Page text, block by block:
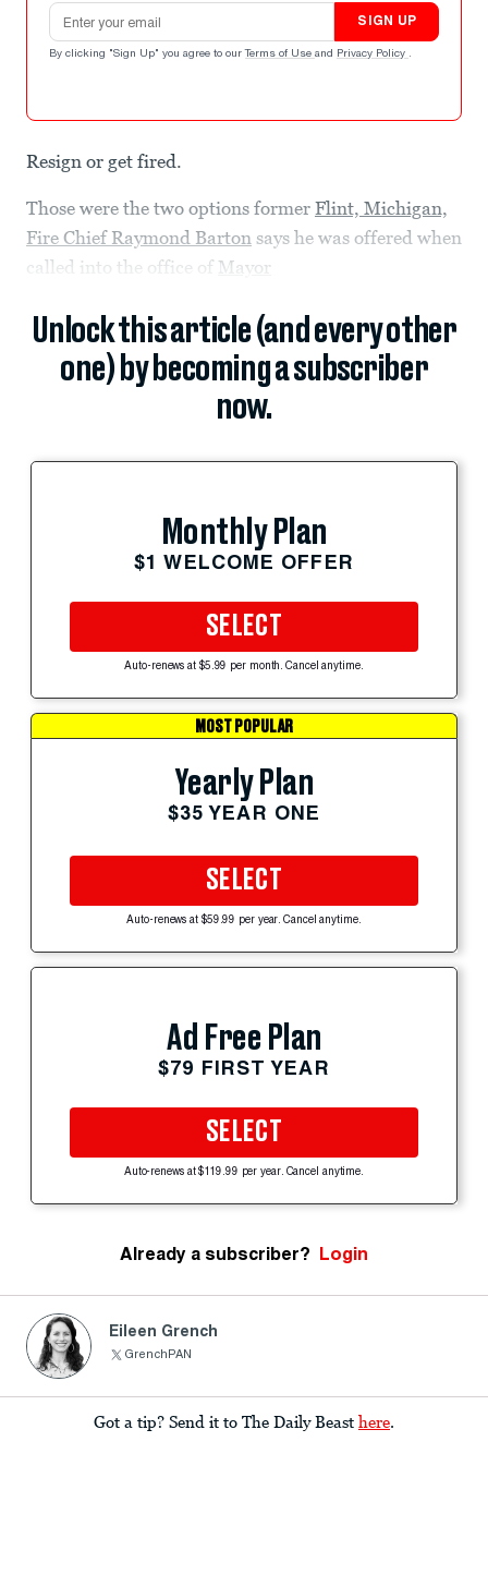
Email address
SIGN UP
By clicking "Sign Up" you agree to our Terms of Use and Privacy Policy .
Resign or get fired.
Those were the two options former Flint, Michigan,
Fire Chief Raymond Barton says he was offered when
called into the office of Mayor
Unlock this article (and every other
one) by becoming a subscriber
now.
Monthly Plan
$1 WELCOME OFFER
SELECT
Auto-renews at $5.99 per month. Cancel anytime.
MOST POPULAR
Yearly Plan
$35 YEAR ONE
SELECT
Auto-renews at $59.99 per year. Cancel anytime.
Ad Free Plan
$79 FIRST YEAR
SELECT
Auto-renews at $119.99 per year. Cancel anytime.
Already a subscriber? Login
Eileen Grench
GrenchPAN
Got a tip? Send it to The Daily Beast here.